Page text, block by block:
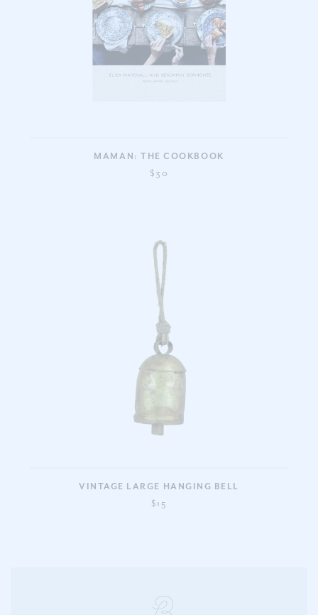
MAMAN: THE COOKBOOK
$30
VINTAGE LARGE HANGING BELL
$15